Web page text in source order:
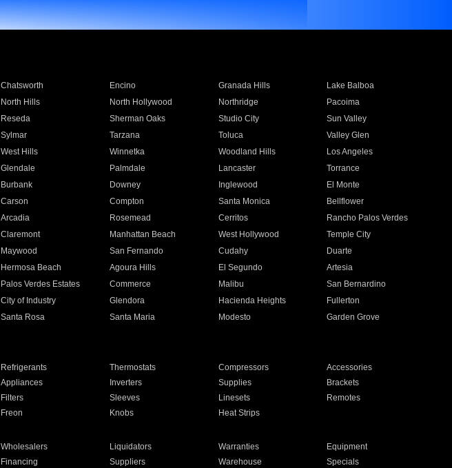
Chatsworth Encino Granada Hills
Lake Balboa
North Hills North Hollywood Northridge
Pacoima
Reseda Sherman Oaks Studio City
Sun Valley
Sylmar Tarzana Toluca
Valley Glen
West Hills Winnetka Woodland Hills
Los Angeles
Glendale Palmdale Lancaster
Torrance
Burbank Downey Inglewood
El Monte
Carson Compton Santa Monica
Bellflower
Arcadia Rosemead Cerritos
Rancho Palos Verdes
Claremont Manhattan Beach West Hollywood
Temple City
Maywood San Fernando Cudahy
Duarte
Hermosa Beach Agoura Hills El Segundo
Artesia
Palos Verdes Estates Commerce Malibu
San Bernardino
City of Industry Glendora Hacienda Heights
Fullerton
Santa Rosa Santa Maria Modesto
Garden Grove
Refrigerants Thermostats Compressors
Accessories
Appliances Inverters Supplies
Brackets
Filters Sleeves Linesets
Remotes
Freon Knobs Heat Strips
Wholesalers Liquidators Warranties
Equipment
Financing Suppliers Warehouse Specials